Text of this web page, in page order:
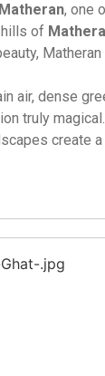
Matheran, one
of
air, dense
truly
create